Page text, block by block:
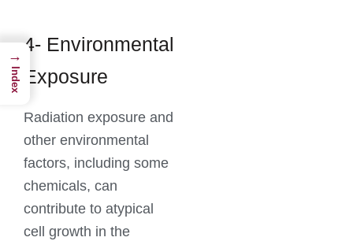
4- Environmental
Exposure
Radiation exposure and
other environmental
factors, including some
chemicals, can
contribute to atypical
cell growth in the
→
Index